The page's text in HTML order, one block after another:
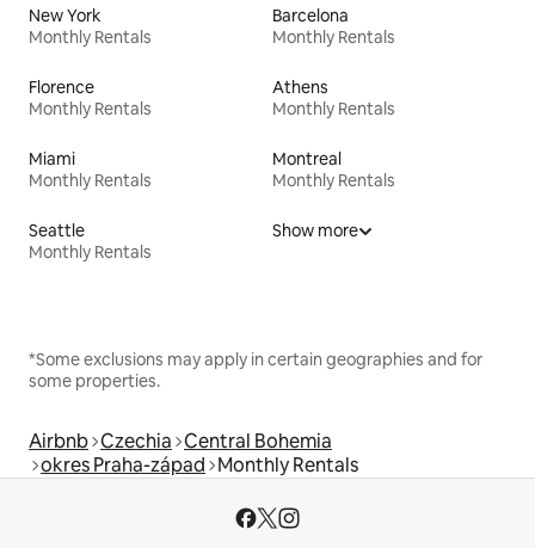
New York
Monthly Rentals
Barcelona
Monthly Rentals
Florence
Monthly Rentals
Athens
Monthly Rentals
Miami
Monthly Rentals
Montreal
Monthly Rentals
Seattle
Monthly Rentals
Show more
*Some exclusions may apply in certain geographies and for
some properties.
Airbnb Czechia Central Bohemia
okres Praha-západ Monthly Rentals